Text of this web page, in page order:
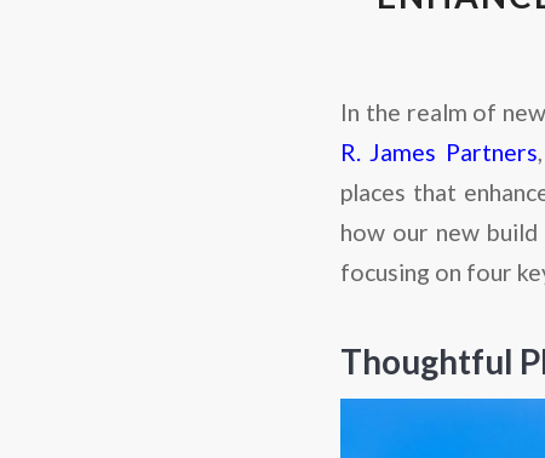
In the realm of
R. James Partners
places that
how our new
focusing on four
Thoughtful